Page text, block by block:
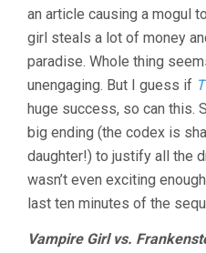
an article causing a mogul
girl steals a lot of money
paradise. Whole thing
unengaging. But I guess if
huge success, so can this.
big ending (the codex is
daughter!) to justify all the
wasn’t even exciting
last ten minutes of the
Vampire Girl vs.